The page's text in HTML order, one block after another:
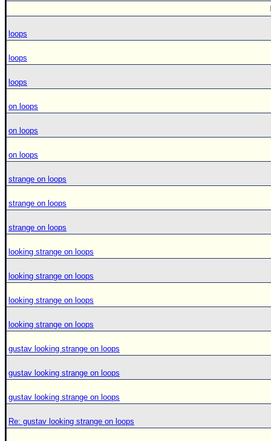
loops
loops
loops
on loops
on loops
on loops
strange on loops
strange on loops
strange on loops
looking strange on loops
looking strange on loops
looking strange on loops
looking strange on loops
gustav looking strange on loops
gustav looking strange on loops
gustav looking strange on loops
Re: gustav looking strange on loops